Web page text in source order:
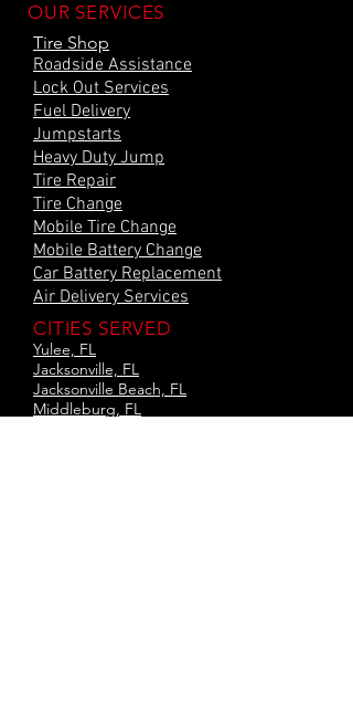
OUR SERVICES
Tire Shop
Roadside Assistance
Lock Out Services
Fuel Delivery
Jumpstarts
Heavy Duty Jump
Tire Repair
Tire Change
Mobile Tire Change
Mobile Battery Change
Car Battery Replacement
Air Delivery Services
CITIES SERVED
Yulee, FL
Jacksonville, FL
Jacksonville Beach, FL
Middleburg, FL